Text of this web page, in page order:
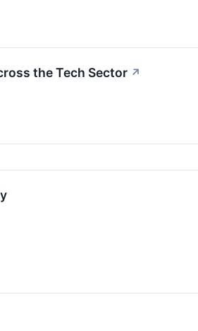
the Tech Sector ↗